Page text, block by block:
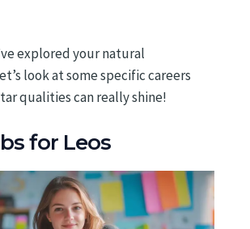
explored your natural
look at some specific careers
qualities can really shine!
for Leos